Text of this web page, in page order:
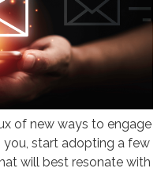
of new ways to engage
start adopting a few
will best resonate with